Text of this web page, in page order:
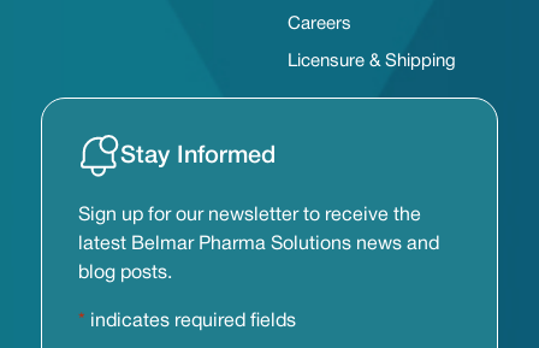
Careers
Licensure & Shipping
Stay Informed
Sign up for our newsletter to receive the
latest Belmar Pharma Solutions news and
blog posts.
* indicates required fields